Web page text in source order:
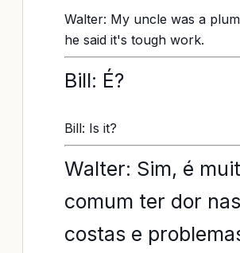
Walter: My uncle was a
he said it's tough work.
Bill: É?
Bill: Is it?
Walter: Sim, é
comum ter dor nas
costas e